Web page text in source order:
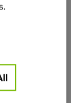
on
geometric
in nature,